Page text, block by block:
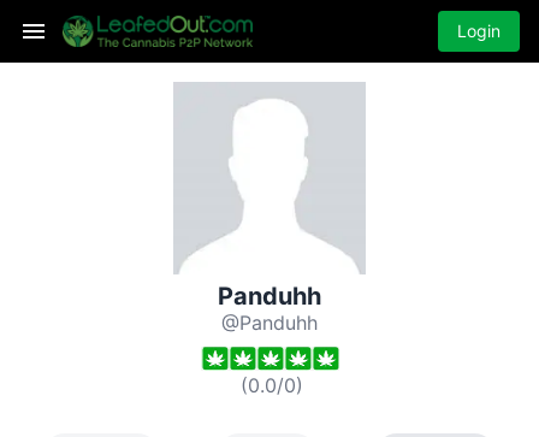
Login
Panduhh
@Panduhh
(0.0/0)